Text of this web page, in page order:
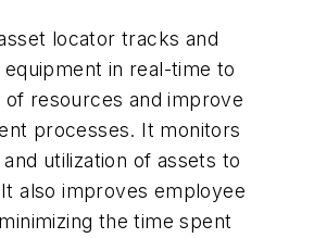
locator tracks and
in real-time to
resources and improve
processes. It monitors
utilization of assets to
also improves employee
the time spent